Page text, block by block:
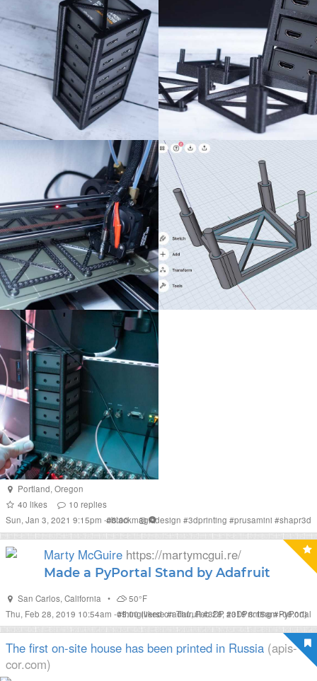
Portland, Oregon
40 likes 10 replies
Sun, Jan 3, 2021 9:15pm -08:00
#blackmagicdesign #3dprinting #prusamini #shapr3d
Marty McGuire https://martymcgui.re/
Made a PyPortal Stand by Adafruit
San Carlos, California •
50°F
Thu, Feb 28, 2019 10:54am -05:00(liked on Thu, Feb 28, 2019 8:15am -08:00)
#thingiverse#adafruit#3DP #3DPrinting#PyPortal
The first on-site house has been printed in Russia (apis-
cor.com)